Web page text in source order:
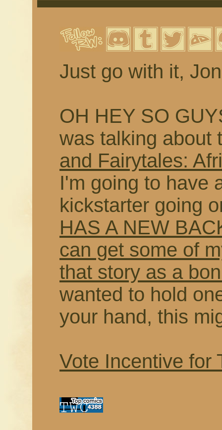
Just go with it,
OH HEY SO
was talking about
and Fairytales:
I'm going to have
kickstarter going
HAS A NEW
can get some of
that story as a
wanted to hold
your hand, this
Vote Incentive for